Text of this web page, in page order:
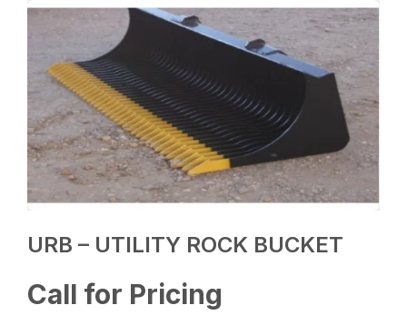
URB – UTILITY ROCK BUCKET
Call for Pricing